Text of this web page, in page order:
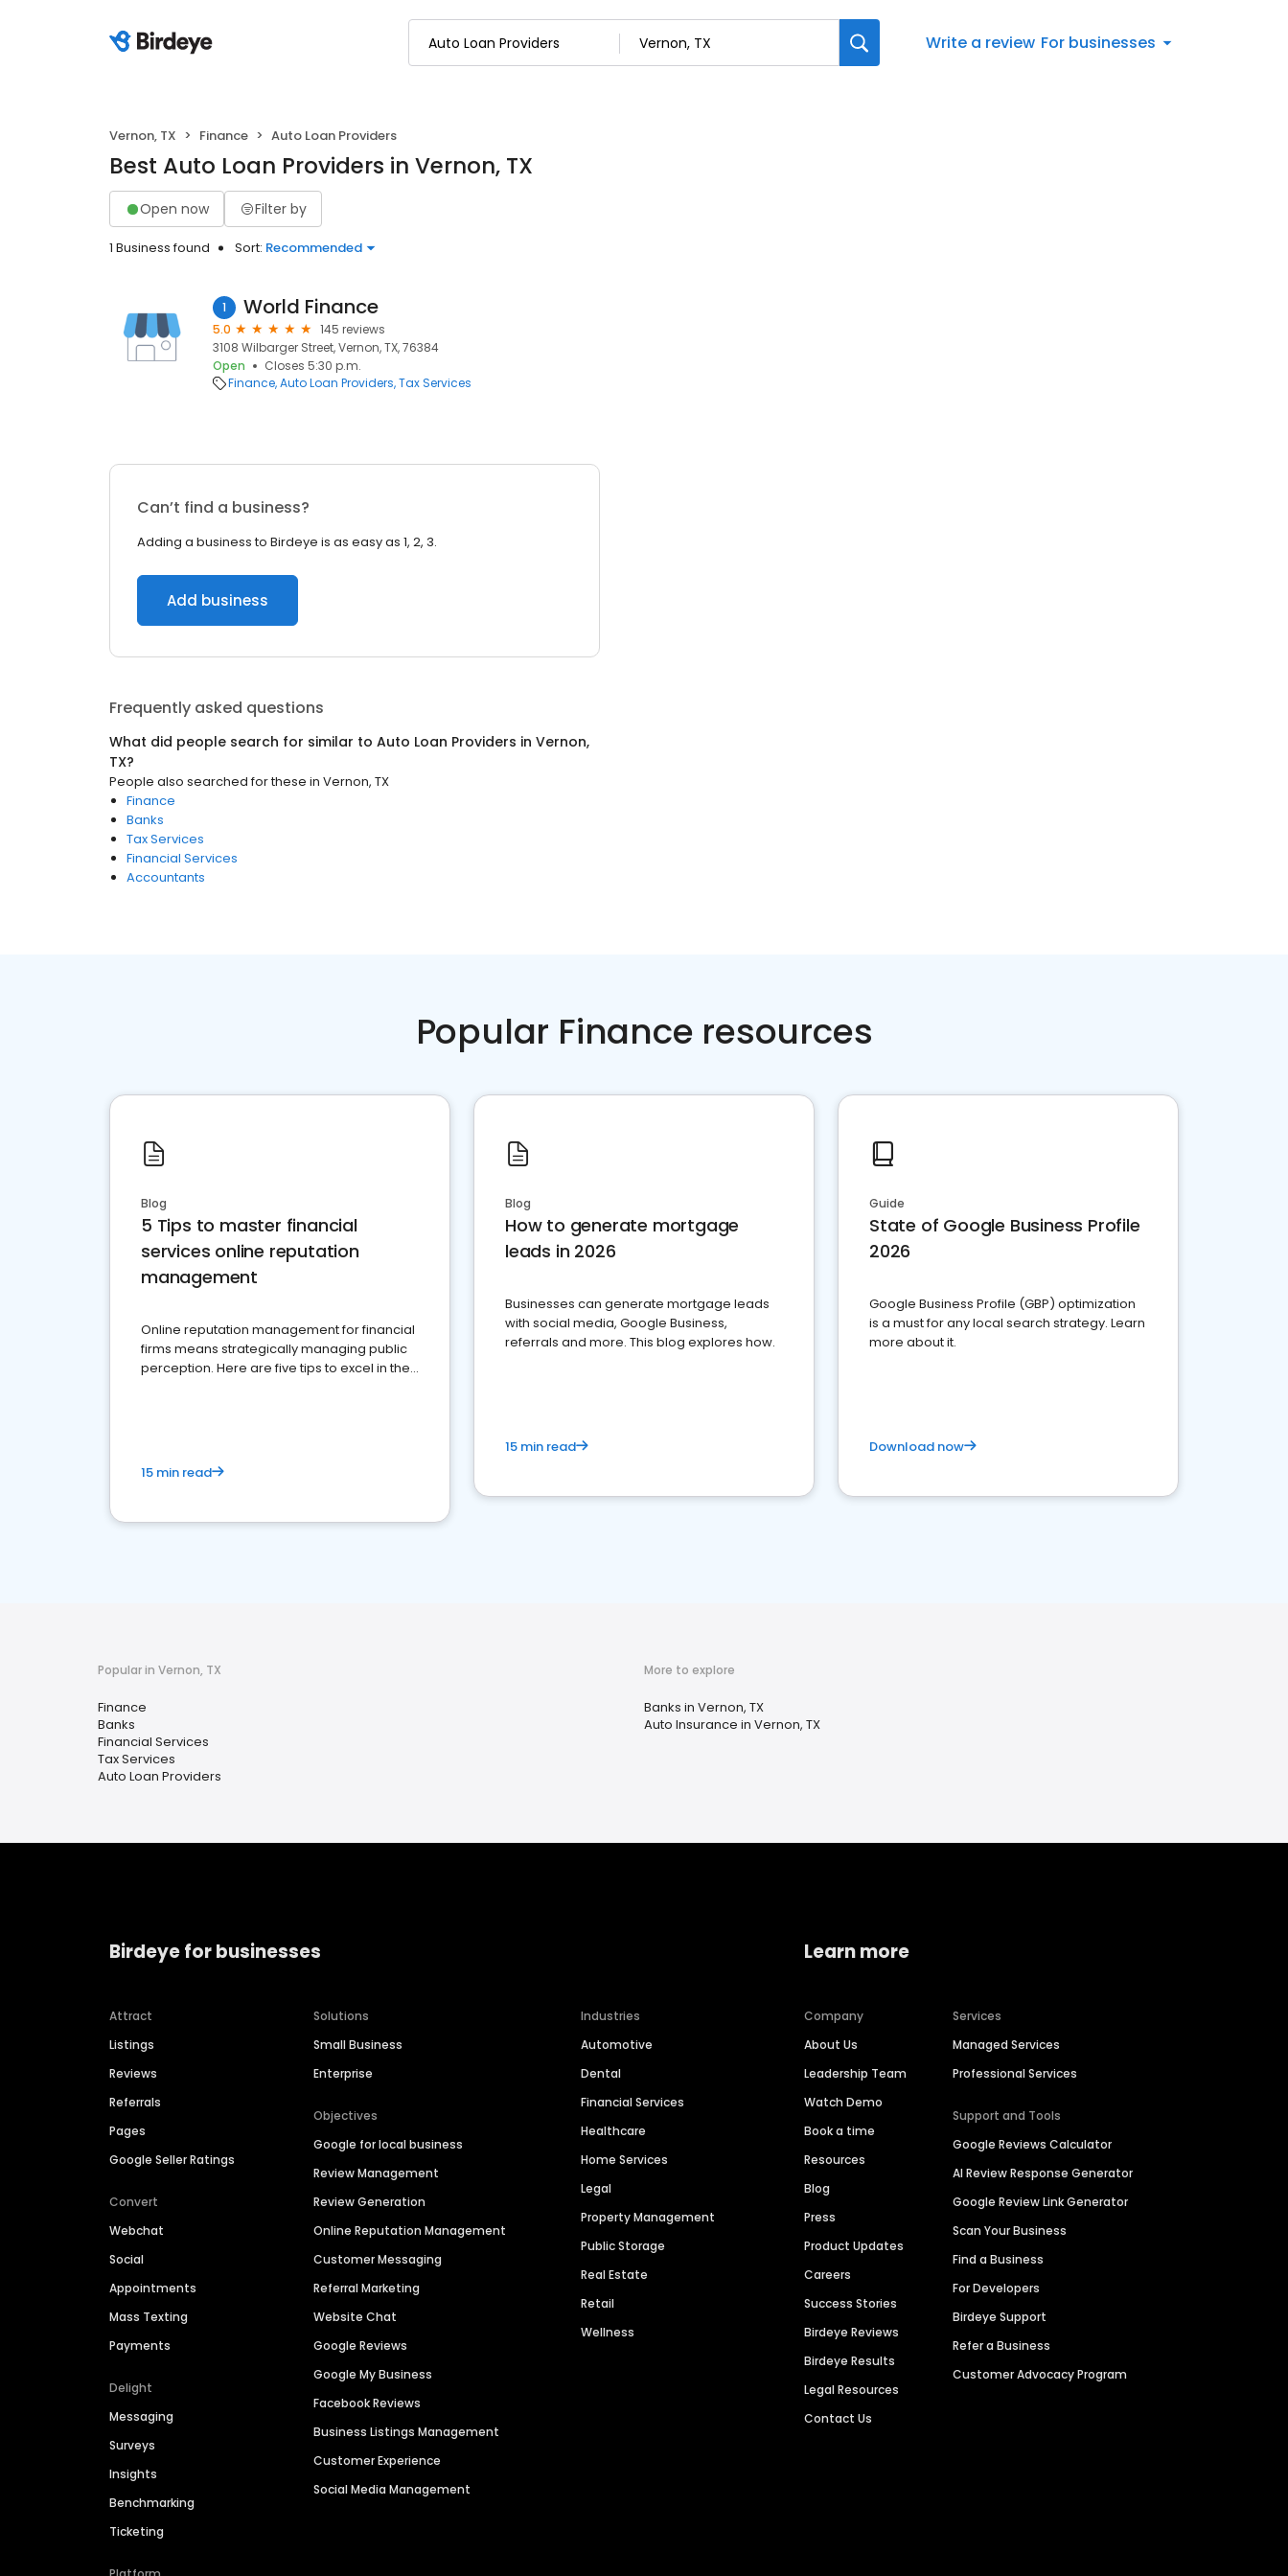
Write a review For businesses
Vernon, TX Finance Auto Loan Providers
Best Auto Loan Providers in Vernon, TX
Open now Filter by
1 Business found Sort: Recommended
1 World Finance
5.0
145 reviews
3108 Wilbarger Street, Vernon, TX, 76384
Open
Closes 5:30 p.m.
Finance Auto Loan Providers Tax Services
Can’t find a business?
Adding a business to Birdeye is as easy as 1, 2, 3.
Add business
Frequently asked questions
What did people search for similar to Auto Loan Providers in Vernon,
TX?
People also searched for these in Vernon, TX
Finance
Banks
Tax Services
Financial Services
Accountants
Popular Finance resources
Blog
5 Tips to master financial
services online reputation
management
Online reputation management for financial
firms means strategically managing public
perception. Here are five tips to excel in the
15 min read
Blog
How to generate mortgage
leads in 2026
Businesses can generate mortgage leads
with social media, Google Business,
referrals and more. This blog explores how.
15 min read
Guide
State of Google Business Profile
2026
Google Business Profile (GBP) optimization
is a must for any local search strategy. Learn
more about it.
Download now
Popular in Vernon, TX
Finance
Banks
Financial Services
Tax Services
Auto Loan Providers
More to explore
Banks in Vernon, TX
Auto Insurance in Vernon, TX
Birdeye for businesses
Attract
Listings
Reviews
Referrals
Pages
Google Seller Ratings
Convert
Webchat
Social
Appointments
Mass Texting
Payments
Delight
Messaging
Surveys
Insights
Benchmarking
Ticketing
Solutions
Small Business
Enterprise
Objectives
Google for local business
Review Management
Review Generation
Online Reputation Management
Customer Messaging
Referral Marketing
Website Chat
Google Reviews
Google My Business
Facebook Reviews
Business Listings Management
Customer Experience
Social Media Management
Industries
Automotive
Dental
Financial Services
Healthcare
Home Services
Legal
Property Management
Public Storage
Real Estate
Retail
Wellness
Learn more
Company
About Us
Leadership Team
Watch Demo
Book a time
Resources
Blog
Press
Product Updates
Careers
Success Stories
Birdeye Reviews
Birdeye Results
Legal Resources
Contact Us
Services
Managed Services
Professional Services
Support and Tools
Google Reviews Calculator
AI Review Response Generator
Google Review Link Generator
Scan Your Business
Find a Business
For Developers
Birdeye Support
Refer a Business
Customer Advocacy Program